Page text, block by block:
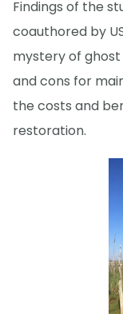
Findings of the
coauthored by
mystery of
and cons for
the costs and
restoration.